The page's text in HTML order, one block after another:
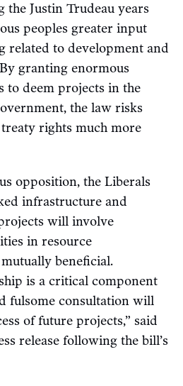
the Justin Trudeau years
peoples greater input
related to development and
granting enormous
to deem projects in the
the law risks
rights much more
opposition, the Liberals
infrastructure and
will involve
in resource
beneficial.
is a critical component
fulsome consultation will
of future projects,” said
release following the bill’s